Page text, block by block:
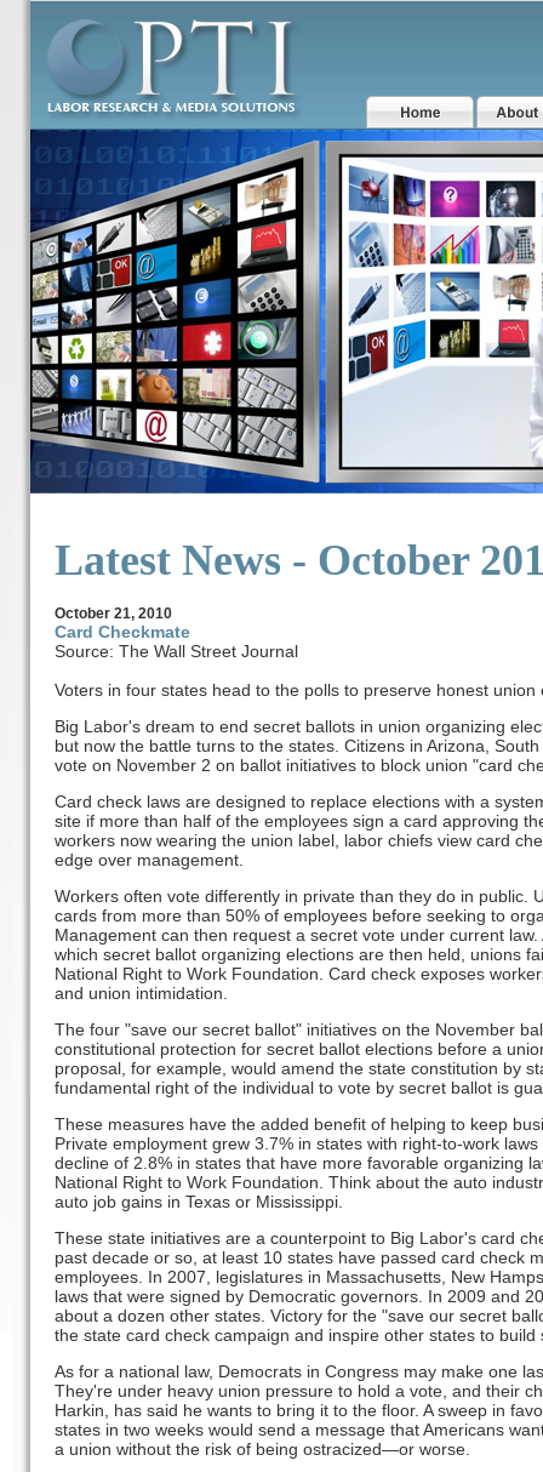
Latest News - October
October 21, 2010
Card Checkmate
Source: The Wall Street Journal
Voters in four states head to the polls to preserve honest union
Big Labor's dream to end secret ballots in union organizing
but now the battle turns to the states. Citizens in Arizona,
vote on November 2 on ballot initiatives to block union "card
Card check laws are designed to replace elections with a
site if more than half of the employees sign a card approving
workers now wearing the union label, labor chiefs view card
edge over management.
Workers often vote differently in private than they do in public.
cards from more than 50% of employees before seeking to
Management can then request a secret vote under current
which secret ballot organizing elections are then held, unions
National Right to Work Foundation. Card check exposes
and union intimidation.
The four "save our secret ballot" initiatives on the November
constitutional protection for secret ballot elections before a
proposal, for example, would amend the state constitution by
fundamental right of the individual to vote by secret ballot is
These measures have the added benefit of helping to keep
Private employment grew 3.7% in states with right-to-work
decline of 2.8% in states that have more favorable organizing
National Right to Work Foundation. Think about the auto
auto job gains in Texas or Mississippi.
These state initiatives are a counterpoint to Big Labor's card
past decade or so, at least 10 states have passed card check
employees. In 2007, legislatures in Massachusetts, New
laws that were signed by Democratic governors. In 2009 and
about a dozen other states. Victory for the "save our secret
the state card check campaign and inspire other states to
As for a national law, Democrats in Congress may make one
They're under heavy union pressure to hold a vote, and their
Harkin, has said he wants to bring it to the floor. A sweep in
states in two weeks would send a message that Americans
a union without the risk of being ostracized—or worse.